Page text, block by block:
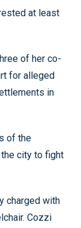
at least
of her co-
for alleged
in
of the
city to fight
charged with
Cozzi